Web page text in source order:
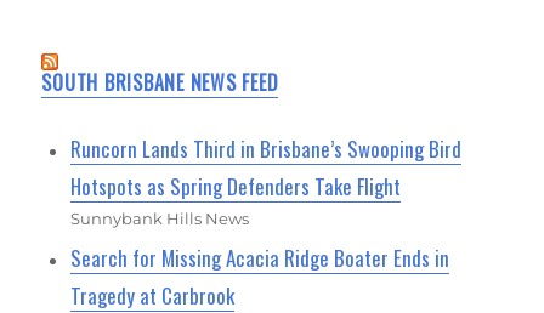
SOUTH BRISBANE NEWS FEED
Runcorn Lands Third in Brisbane’s Swooping Bird
Hotspots as Spring Defenders Take Flight
Sunnybank Hills News
Search for Missing Acacia Ridge Boater Ends in
Tragedy at Carbrook